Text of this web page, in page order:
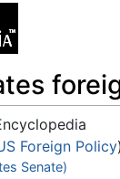
Foreign Policy)
,search
Senate)